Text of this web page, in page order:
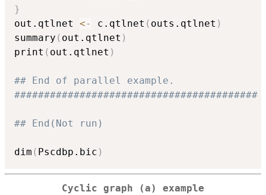
}
out.qtlnet <- c.qtlnet ( outs.qtlnet )
summary ( out.qtlnet )
print ( out.qtlnet )
## End of parallel example.
#########################################
## End(Not run)
dim ( Pscdbp.bic )
Cyclic graph (a) example